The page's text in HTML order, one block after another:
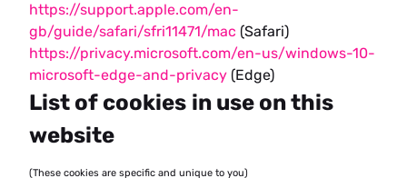
https://support.apple.com/en-
gb/guide/safari/sfri11471/mac (Safari)
https://privacy.microsoft.com/en-us/windows-10-
microsoft-edge-and-privacy (Edge)
List of cookies in use on this
website
(These cookies are specific and unique to you)